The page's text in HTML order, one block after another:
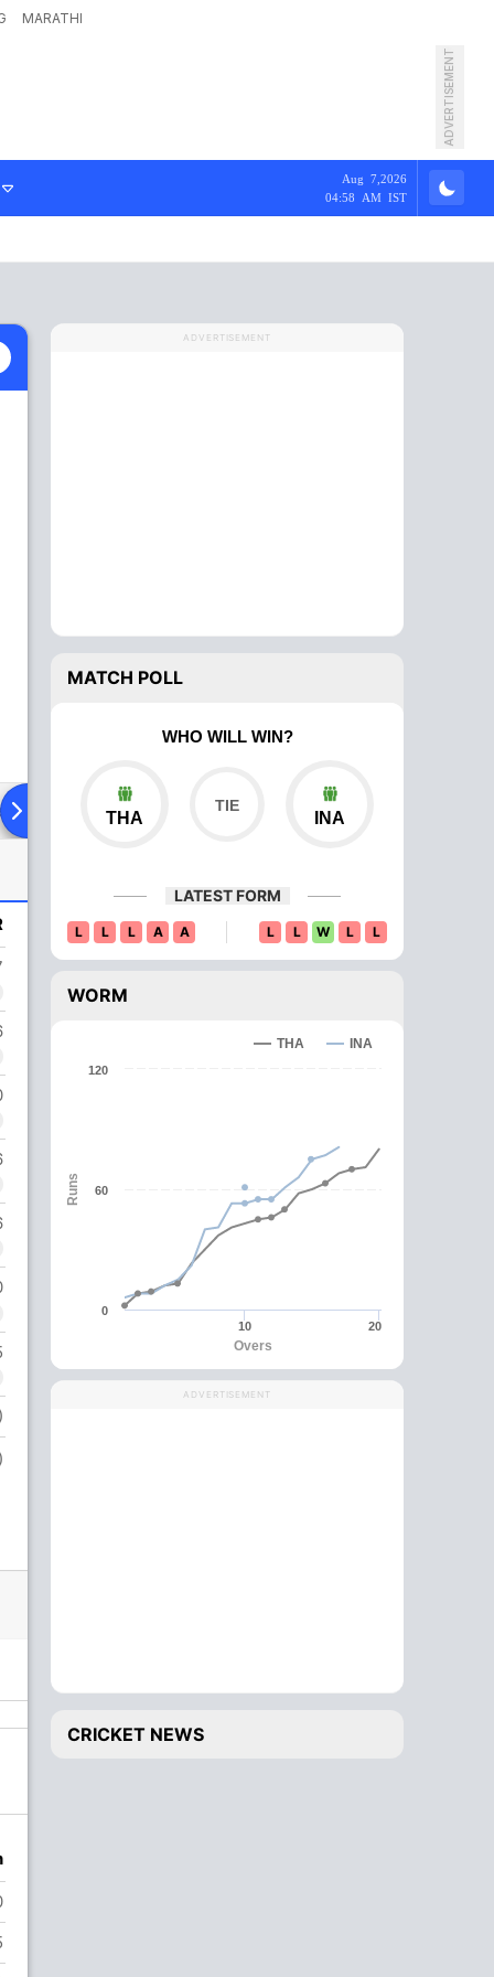
MARATHI
ADVERTISEMENT
Aug 7,2026
04:58 AM IST
To Head Over Comparison
ADVERTISEMENT
MATCH POLL
WHO WILL WIN?
THA INA
LATEST FORM
L L L A A L L W L L
WORM
Overs
Runs
THA INA
10 20
0
60
120
ADVERTISEMENT
CRICKET NEWS